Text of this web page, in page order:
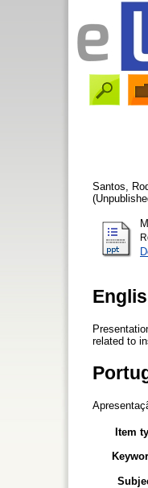
Santos,
related to
Item